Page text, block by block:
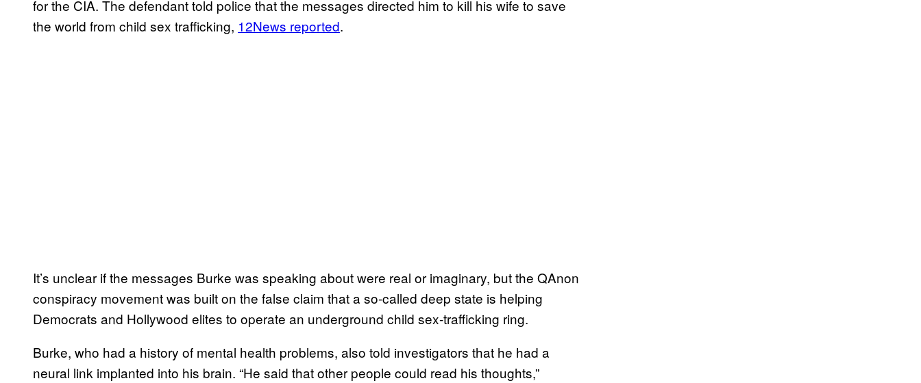
for the CIA. The defendant told police that the messages directed him to kill his wife to save
the world from child sex trafficking, 12News reported.
It’s unclear if the messages Burke was speaking about were real or imaginary, but the QAnon
conspiracy movement was built on the false claim that a so-called deep state is helping
Democrats and Hollywood elites to operate an underground child sex-trafficking ring.
Burke, who had a history of mental health problems, also told investigators that he had a
neural link implanted into his brain. “He said that other people could read his thoughts,”